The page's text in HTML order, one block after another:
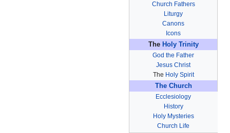
Church Fathers
Liturgy
Canons
Icons
The Holy Trinity
God the Father
Jesus Christ
The Holy Spirit
The Church
Ecclesiology
History
Holy Mysteries
Church Life